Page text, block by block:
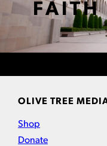
FAITH
OLIVE TREE
Shop
Donate